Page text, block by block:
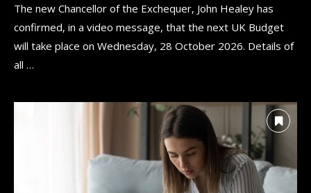
The new Chancellor of the Exchequer, John Healey has
confirmed, in a video message, that the next UK Budget
will take place on Wednesday, 28 October 2026. Details of
all …